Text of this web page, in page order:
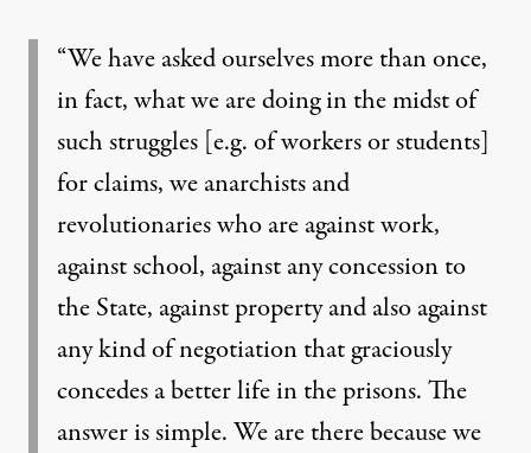
“We have asked ourselves more than once,
in fact, what we are doing in the midst of
such struggles [e.g. of workers or students]
for claims, we anarchists and
revolutionaries who are against work,
against school, against any concession to
the State, against property and also against
any kind of negotiation that graciously
concedes a better life in the prisons. The
answer is simple. We are there because we